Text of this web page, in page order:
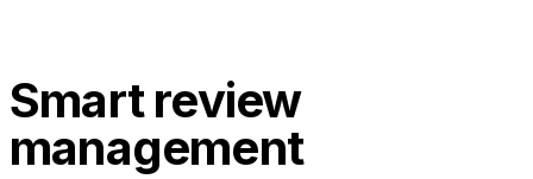
Smart review
management